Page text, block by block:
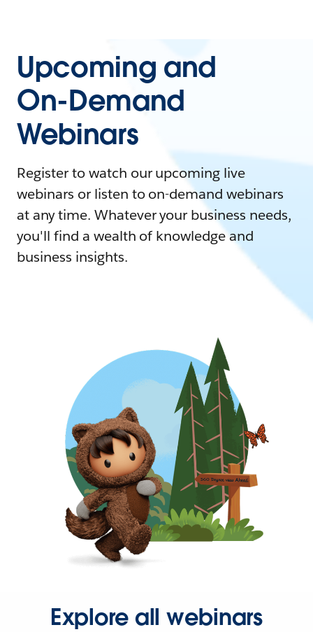
Upcoming and
On-Demand
Webinars
Register to watch our upcoming live
webinars or listen to on-demand webinars
at any time. Whatever your business needs,
you'll find a wealth of knowledge and
business insights.
Explore all webinars